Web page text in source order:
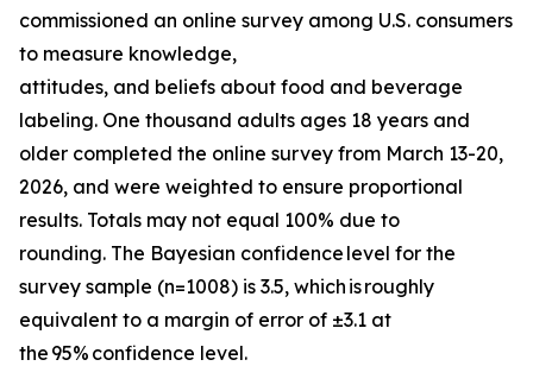
commissioned an online survey among U.S. consumers
to measure knowledge,
attitudes, and beliefs about food and beverage
labeling. One thousand adults ages 18 years and
older completed the online survey from March 13-20,
2026, and were weighted to ensure proportional
results. Totals may not equal 100% due to
rounding. The Bayesian confidence level for the
survey sample (n=1008) is 3.5, which is roughly
equivalent to a margin of error of ±3.1 at
the 95% confidence level.